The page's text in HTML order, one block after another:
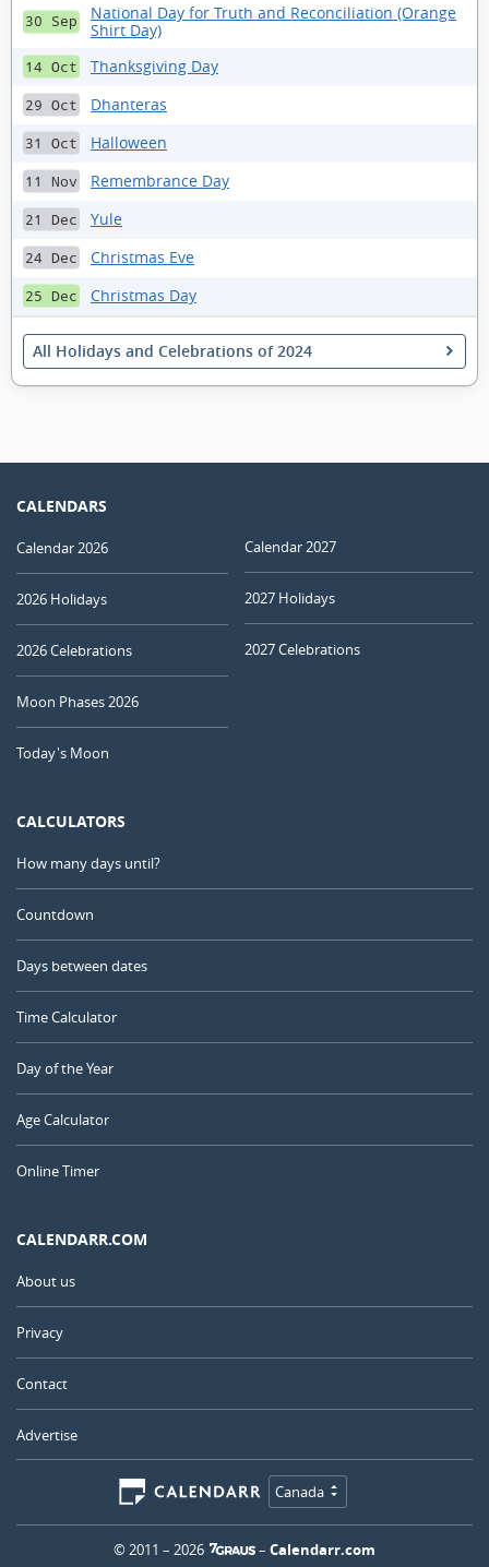
30 Sep
National Day for Truth and Reconciliation (Orange
Shirt Day)
14 Oct Thanksgiving Day
29 Oct Dhanteras
31 Oct Halloween
11 Nov Remembrance Day
21 Dec Yule
24 Dec Christmas Eve
25 Dec Christmas Day
All Holidays and Celebrations of 2024
CALENDARS
Calendar 2026
2026 Holidays
2026 Celebrations
Moon Phases 2026
Today's Moon
Calendar 2027
2027 Holidays
2027 Celebrations
CALCULATORS
How many days until?
Countdown
Days between dates
Time Calculator
Day of the Year
Age Calculator
Online Timer
CALENDARR.COM
About us
Privacy
Contact
Advertise
Canada
© 2011 – 2026 – Calendarr.com